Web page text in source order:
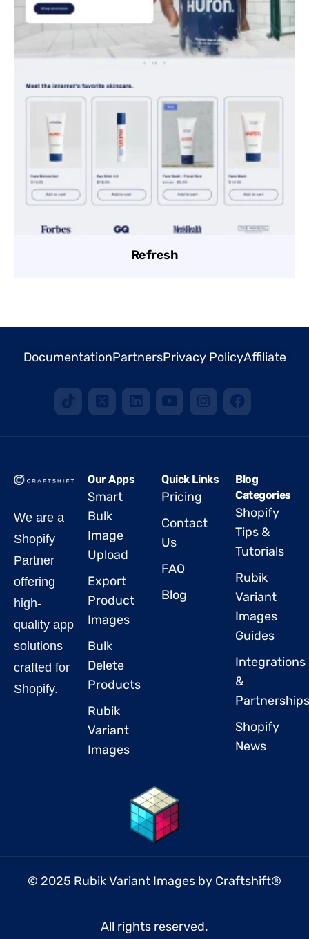
Refresh
DocumentationPartnersPrivacy PolicyAffiliate
We are a
Shopify
Partner
offering
high-
quality app
solutions
crafted for
Shopify.
Our Apps
Smart
Bulk
Image
Upload
Export
Product
Images
Bulk
Delete
Products
Rubik
Variant
Images
Quick Links
Pricing
Contact
Us
FAQ
Blog
Blog
Categories
Shopify
Tips &
Tutorials
Rubik
Variant
Images
Guides
Integrations
&
Partnerships
Shopify
News
© 2025 Rubik Variant Images by Craftshift®
All rights reserved.